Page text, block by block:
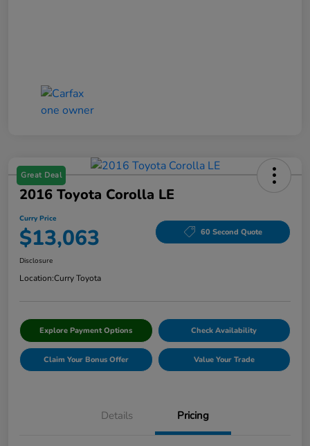
Great Deal
2016 Toyota Corolla LE
Curry Price
$13,063 60 Second Quote
Disclosure
Location:Curry Toyota
Explore Payment Options Check Availability
Claim Your Bonus Offer Value Your Trade
Details Pricing